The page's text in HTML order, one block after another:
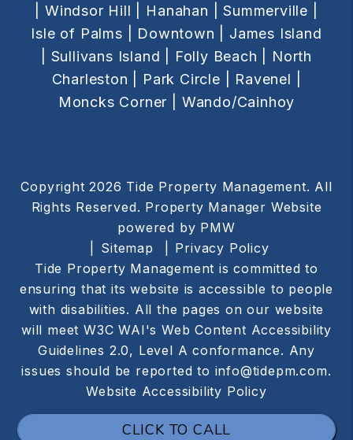
CLICK TO CALL
Windsor Hill | Hanahan |
Summerville |
Isle of Palms |
Downtown |
James Island
Sullivans Island | Folly Beach |
North
Charleston |
Park Circle |
Ravenel |
Moncks Corner |
Wando/Cainhoy
Copyright 2026 Tide Property Management. All
Rights Reserved. Property Manager Website
powered by PMW
Sitemap
Privacy Policy
Tide Property Management is committed to
ensuring that its website is accessible to people
with disabilities. All the pages on our website
will meet W3C WAI's Web Content Accessibility
Guidelines 2.0, Level A conformance. Any
issues should be reported to info@tidepm.com.
Website Accessibility Policy